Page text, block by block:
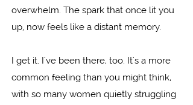
overwhelm. The spark that once lit you
up, now feels like a distant memory.
I get it. I've been there, too. It's a more
common feeling than you might think,
with so many women quietly struggling